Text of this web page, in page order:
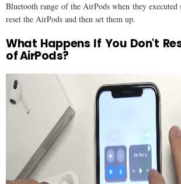
Bluetooth range of the AirPods when they executed
reset the AirPods and then set them up.
What Happens If You Don't
of AirPods?